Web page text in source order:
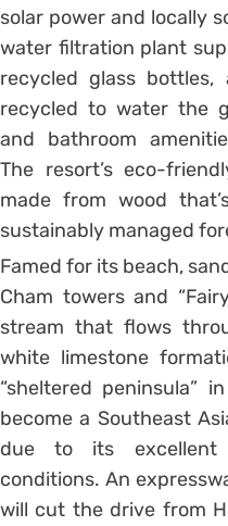
solar power and locally
water filtration plant
recycled glass
recycled to water the
and bathroom
The resort’s eco-
made from wood
sustainably managed
Famed for its beach,
Cham towers and
stream that flows
white limestone
“sheltered peninsula”
become a Southeast
due to its excellent
conditions. An
will cut the drive from